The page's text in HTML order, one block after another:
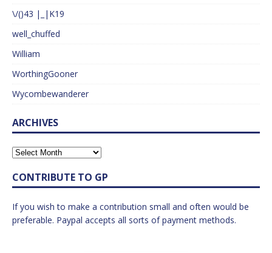
\/()43 |_|K19
well_chuffed
William
WorthingGooner
Wycombewanderer
ARCHIVES
CONTRIBUTE TO GP
If you wish to make a contribution small and often would be
preferable. Paypal accepts all sorts of payment methods.